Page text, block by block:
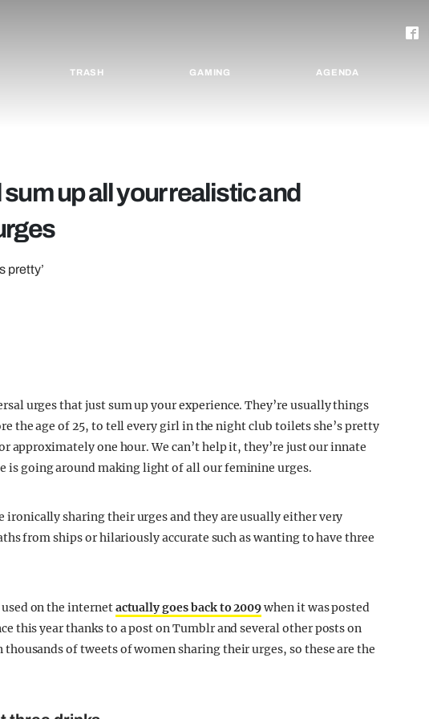
TRASH GAMING AGENDA
up all your realistic and
pretty’
urges that just sum up your experience. They’re usually things
the age of 25, to tell every girl in the night club toilets she’s pretty
approximately one hour. We can’t help it, they’re just our innate
is going around making light of all our feminine urges.
ironically sharing their urges and they are usually either very
from ships or hilariously accurate such as wanting to have three
on the internetactually goes back to 2009when it was posted
this year thanks to a post on Tumblr and several other posts on
of tweets of women sharing their urges, so these are the